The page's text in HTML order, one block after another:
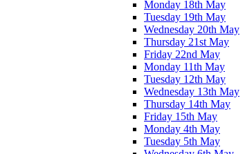
Monday 18th May
Tuesday 19th May
Wednesday 20th May
Thursday 21st May
Friday 22nd May
Monday 11th May
Tuesday 12th May
Wednesday 13th May
Thursday 14th May
Friday 15th May
Monday 4th May
Tuesday 5th May